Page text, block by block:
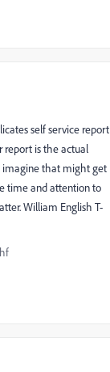
self service report
report is the actual
imagine that might get
time and attention to
William English T-